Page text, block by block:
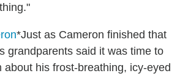
*Just as Cameron finished that
grandparents said it was time to
about his frost-breathing, icy-eyed